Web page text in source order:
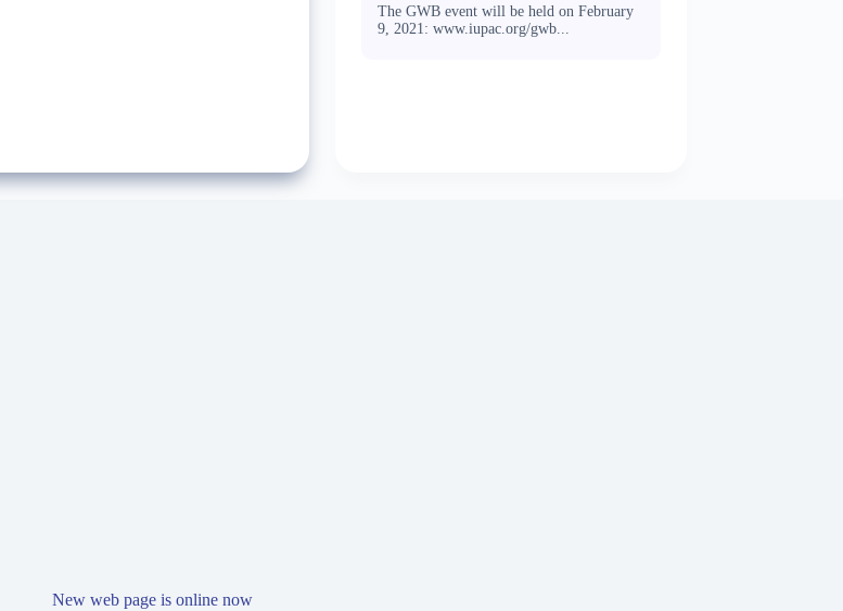
The GWB event will be held on February
9, 2021: www.iupac.org/gwb...
New web page is online now